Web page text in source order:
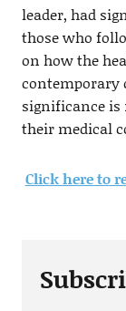
leader, had
those who
on how the
contemporary
significance is
their medical
Click here to